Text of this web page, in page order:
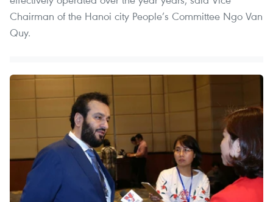
Chairman of the Hanoi city People’s Committee Ngo Van
Quy.